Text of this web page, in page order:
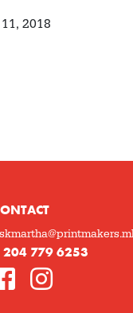
2018
204 779 6253